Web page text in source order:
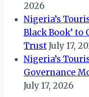
2026
Nigeria’s
Black Book’ to
TrustJuly 17,
Nigeria’s
Governance
July 17, 2026